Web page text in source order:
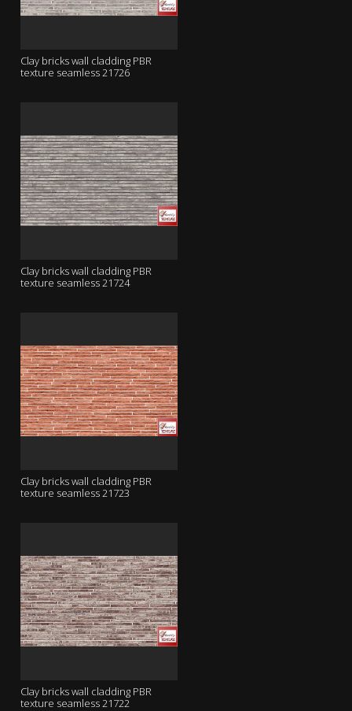
Clay bricks wall cladding PBR
texture seamless 21726
Clay bricks wall cladding PBR
texture seamless 21724
Clay bricks wall cladding PBR
texture seamless 21723
Clay bricks wall cladding PBR
texture seamless 21722